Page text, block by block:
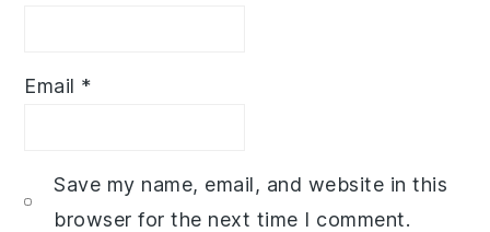
Email *
Save my name, email, and website in this
browser for the next time I comment.